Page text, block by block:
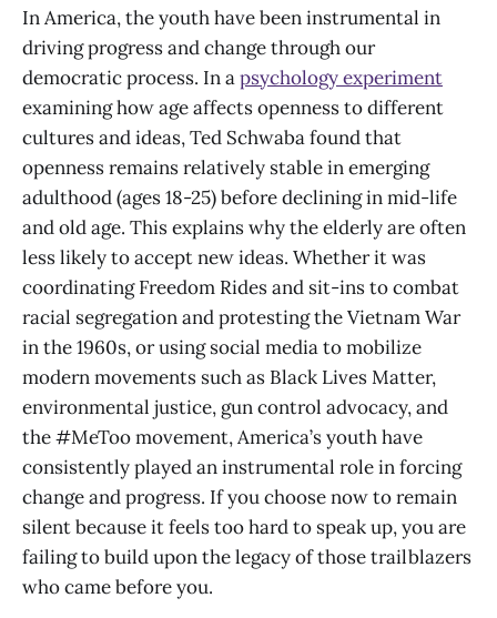
In America, the youth have been instrumental in
driving progress and change through our
democratic process. In apsychology experiment
examining how age affects openness to different
cultures and ideas, Ted Schwaba found that
openness remains relatively stable in emerging
adulthood (ages 18-25) before declining in mid-life
and old age. This explains why the elderly are often
less likely to accept new ideas. Whether it was
coordinating Freedom Rides and sit-ins to combat
racial segregation and protesting the Vietnam War
in the 1960s, or using social media to mobilize
modern movements such as Black Lives Matter,
environmental justice, gun control advocacy, and
the #MeToo movement, America’s youth have
consistently played an instrumental role in forcing
change and progress. If you choose now to remain
silent because it feels too hard to speak up, you are
failing to build upon the legacy of those trailblazers
who came before you.